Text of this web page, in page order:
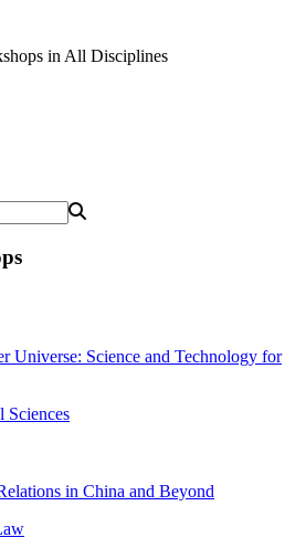
in All Disciplines
Universe: Science and Technology for
Sciences
in China and Beyond